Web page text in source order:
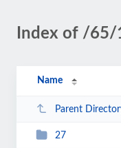
Index of /
Name
Parent
27